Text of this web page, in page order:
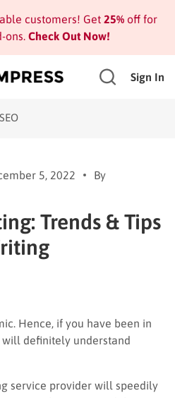
customers! Get 25%off for
ons. Check Out Now!
Sign In
5, 2022
By
Trends & Tips
Hence, if you have been in
definitely understand
service provider will speedily